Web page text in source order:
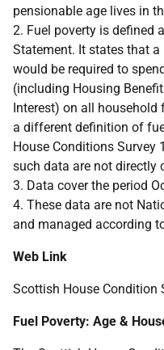
pensionable age lives in
2. Fuel poverty is defined
Statement. It states that
would be required to
(including Housing
Interest) on all household
a different definition of
House Conditions Survey
such data are not directly
3. Data cover the period
4. These data are not
and managed according
Web Link
Scottish House Condition
Fuel Poverty: Age &